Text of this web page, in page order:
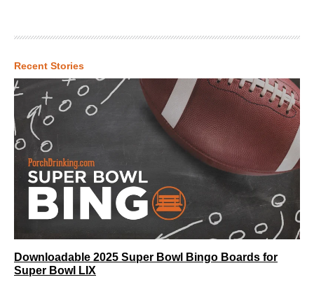
Recent Stories
Downloadable 2025 Super Bowl Bingo Boards for
Super Bowl LIX